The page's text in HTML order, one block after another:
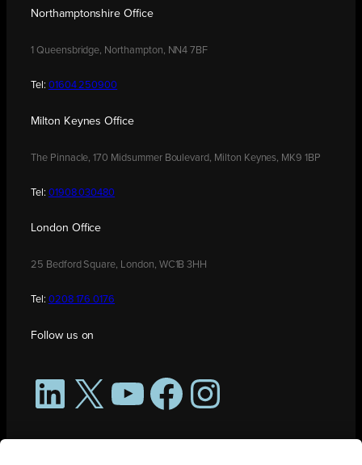
Northamptonshire Office
1 Queensbridge, Northampton, NN4 7BF
Tel: 01604 250900
Milton Keynes Office
The Pinnacle, 170 Midsummer Boulevard, Milton Keynes, MK9 1BP
Tel: 01908 030480
London Office
25 Bedford Square, London, WC1B 3HH
Tel: 0208 176 0176
Follow us on
LinkedIn
X YouTubeFacebookInstagram